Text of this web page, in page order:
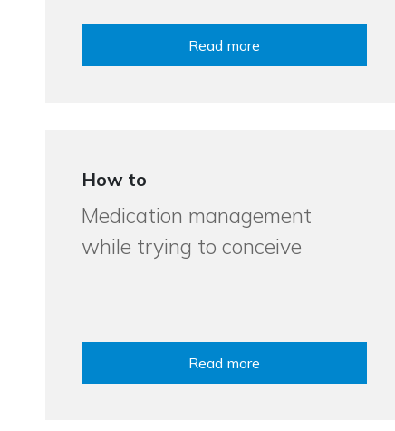
Read more
How to
Medication management
while trying to conceive
Read more